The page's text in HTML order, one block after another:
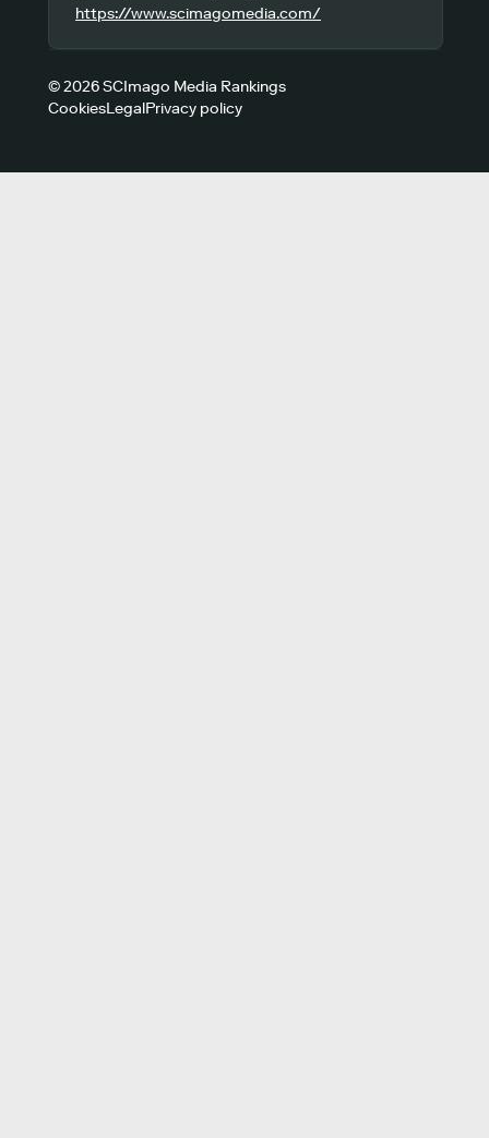
https://www.scimagomedia.com/
© 2026 SCImago Media Rankings
CookiesLegalPrivacy policy